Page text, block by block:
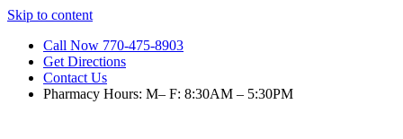
Skip to content
Call Now 770-475-8903
Get Directions
Contact Us
Pharmacy Hours: M– F: 8:30AM – 5:30PM